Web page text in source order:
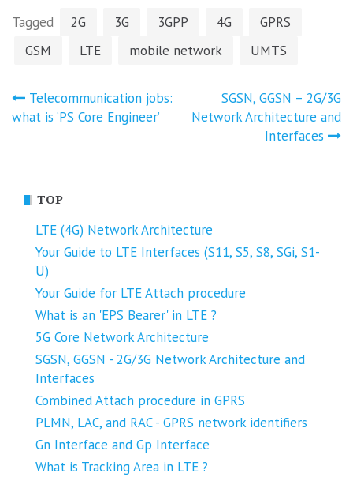
Tagged 2G 3G 3GPP 4G
GPRS
GSM
LTE mobile network UMTS
Post
Telecommunication jobs:
what is ‘PS Core Engineer’
SGSN, GGSN – 2G/3G
Network Architecture and
Interfaces
TOP
LTE (4G) Network Architecture
Your Guide to LTE Interfaces (S11, S5, S8, SGi, S1-
U)
Your Guide for LTE Attach procedure
What is an 'EPS Bearer' in LTE ?
5G Core Network Architecture
SGSN, GGSN - 2G/3G Network Architecture and
Interfaces
Combined Attach procedure in GPRS
PLMN, LAC, and RAC - GPRS network identifiers
Gn Interface and Gp Interface
What is Tracking Area in LTE ?